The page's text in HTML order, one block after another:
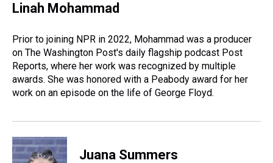
Linah Mohammad
Prior to joining NPR in 2022, Mohammad was a producer
on The Washington Post's daily flagship podcast Post
Reports, where her work was recognized by multiple
awards. She was honored with a Peabody award for her
work on an episode on the life of George Floyd.
Juana Summers